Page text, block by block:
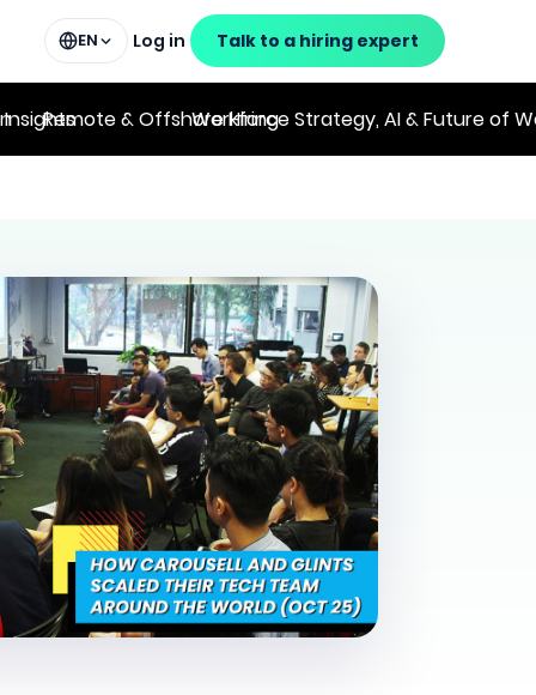
EN Log in Talk to a hiring expert
InsightsRemote & Offshore HiringWorkforce Strategy, AI & Future of